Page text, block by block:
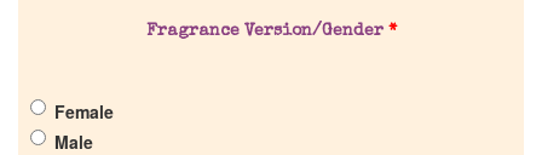
Fragrance Version/Gender *
Female
Male